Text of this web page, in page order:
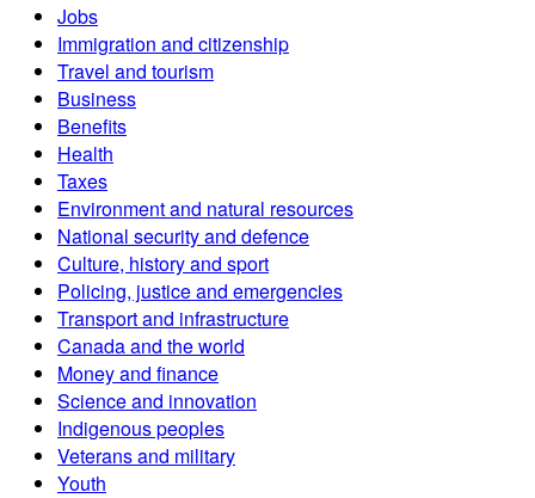
Jobs
Immigration and citizenship
Travel and tourism
Business
Benefits
Health
Taxes
Environment and natural resources
National security and defence
Culture, history and sport
Policing, justice and emergencies
Transport and infrastructure
Canada and the world
Money and finance
Science and innovation
Indigenous peoples
Veterans and military
Youth